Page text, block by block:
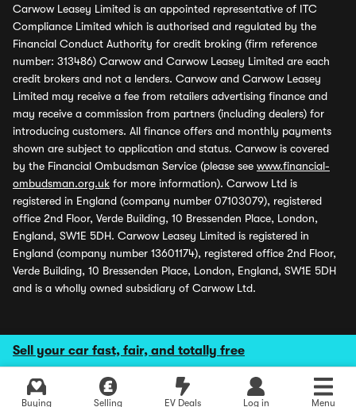
Sell your car fast, fair, and totally free
Buying Selling EV Deals Log in Menu
Carwow Leasey Limited is an appointed representative of ITC
Compliance Limited which is authorised and regulated by the
Financial Conduct Authority for credit broking (firm reference
number: 313486) Carwow and Carwow Leasey Limited are each
credit brokers and not a lenders. Carwow and Carwow Leasey
Limited may receive a fee from retailers advertising finance and
may receive a commission from partners (including dealers) for
introducing customers. All finance offers and monthly payments
shown are subject to application and status. Carwow is covered
by the Financial Ombudsman Service (please see www.financial-
ombudsman.org.uk for more information). Carwow Ltd is
registered in England (company number 07103079), registered
office 2nd Floor, Verde Building, 10 Bressenden Place, London,
England, SW1E 5DH. Carwow Leasey Limited is registered in
England (company number 13601174), registered office 2nd Floor,
Verde Building, 10 Bressenden Place, London, England, SW1E 5DH
and is a wholly owned subsidiary of Carwow Ltd.